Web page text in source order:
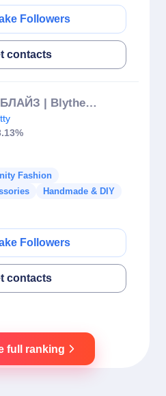
Followers
contacts
ЛЯЛЬКИ БЛАЙЗ | Blythe doll custom ooak
Fashion
Handmade & DIY
Followers
contacts
full ranking